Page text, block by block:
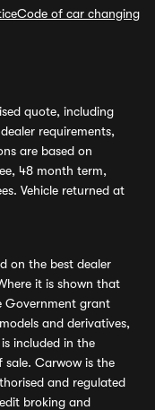
Code of car changing
quote, including
requirements,
are based on
48 month term,
Vehicle returned at
on the best dealer
it is shown that
Government grant
and derivatives,
included in the
Carwow is the
and regulated
broking and